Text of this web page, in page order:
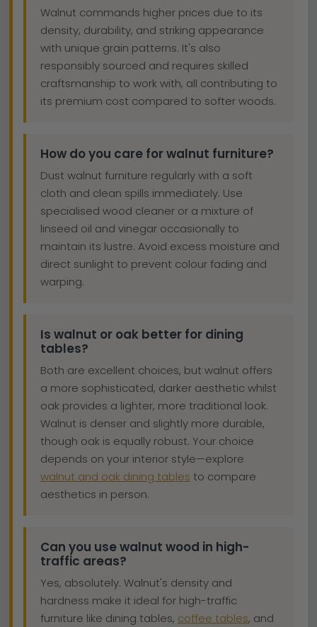
Walnut commands higher prices due to its
density, durability, and striking appearance
with unique grain patterns. It's also
responsibly sourced and requires skilled
craftsmanship to work with, all contributing to
its premium cost compared to softer woods.
How do you care for walnut furniture?
Dust walnut furniture regularly with a soft
cloth and clean spills immediately. Use
specialised wood cleaner or a mixture of
linseed oil and vinegar occasionally to
maintain its lustre. Avoid excess moisture and
direct sunlight to prevent colour fading and
warping.
Is walnut or oak better for dining
tables?
Both are excellent choices, but walnut offers
a more sophisticated, darker aesthetic whilst
oak provides a lighter, more traditional look.
Walnut is denser and slightly more durable,
though oak is equally robust. Your choice
depends on your interior style—explore
walnut and oak dining tables to compare
aesthetics in person.
Can you use walnut wood in high-
traffic areas?
Yes, absolutely. Walnut's density and
hardness make it ideal for high-traffic
furniture like dining tables, coffee tables, and